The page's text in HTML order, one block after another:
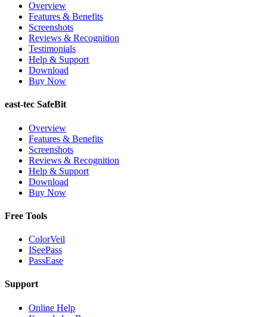
Overview
Features & Benefits
Screenshots
Reviews & Recognition
Testimonials
Help & Support
Download
Buy Now
east-tec SafeBit
Overview
Features & Benefits
Screenshots
Reviews & Recognition
Help & Support
Download
Buy Now
Free Tools
ColorVeil
ISeePass
PassEase
Support
Online Help